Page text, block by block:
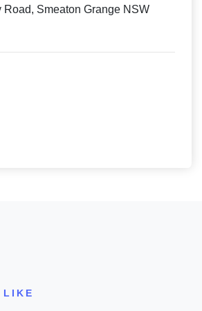
Road, Smeaton Grange NSW
LIKE